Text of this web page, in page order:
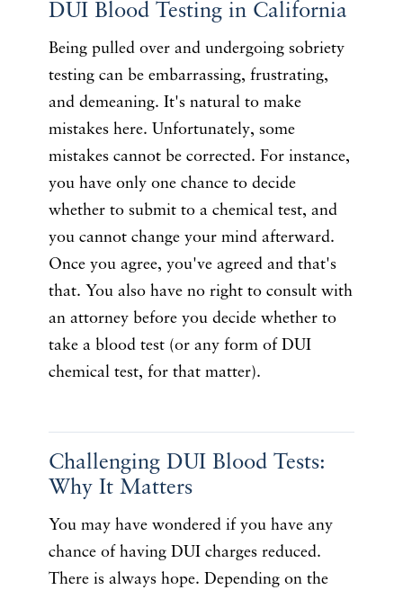
DUI Blood Testing in California
Being pulled over and undergoing sobriety
testing can be embarrassing, frustrating,
and demeaning. It's natural to make
mistakes here. Unfortunately, some
mistakes cannot be corrected. For instance,
you have only one chance to decide
whether to submit to a chemical test, and
you cannot change your mind afterward.
Once you agree, you've agreed and that's
that. You also have no right to consult with
an attorney before you decide whether to
take a blood test (or any form of DUI
chemical test, for that matter).
Challenging DUI Blood Tests:
Why It Matters
You may have wondered if you have any
chance of having DUI charges reduced.
There is always hope. Depending on the